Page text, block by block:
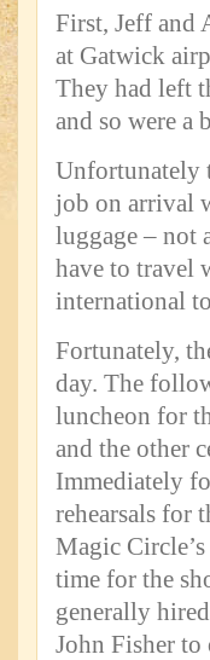
First, Jeff and
at Gatwick
They had left
and so were a
Unfortunately
job on arrival
luggage – not
have to travel
international
Fortunately,
day. The
luncheon for
and the other
Immediately
rehearsals for
Magic
time for the
generally
John Fisher